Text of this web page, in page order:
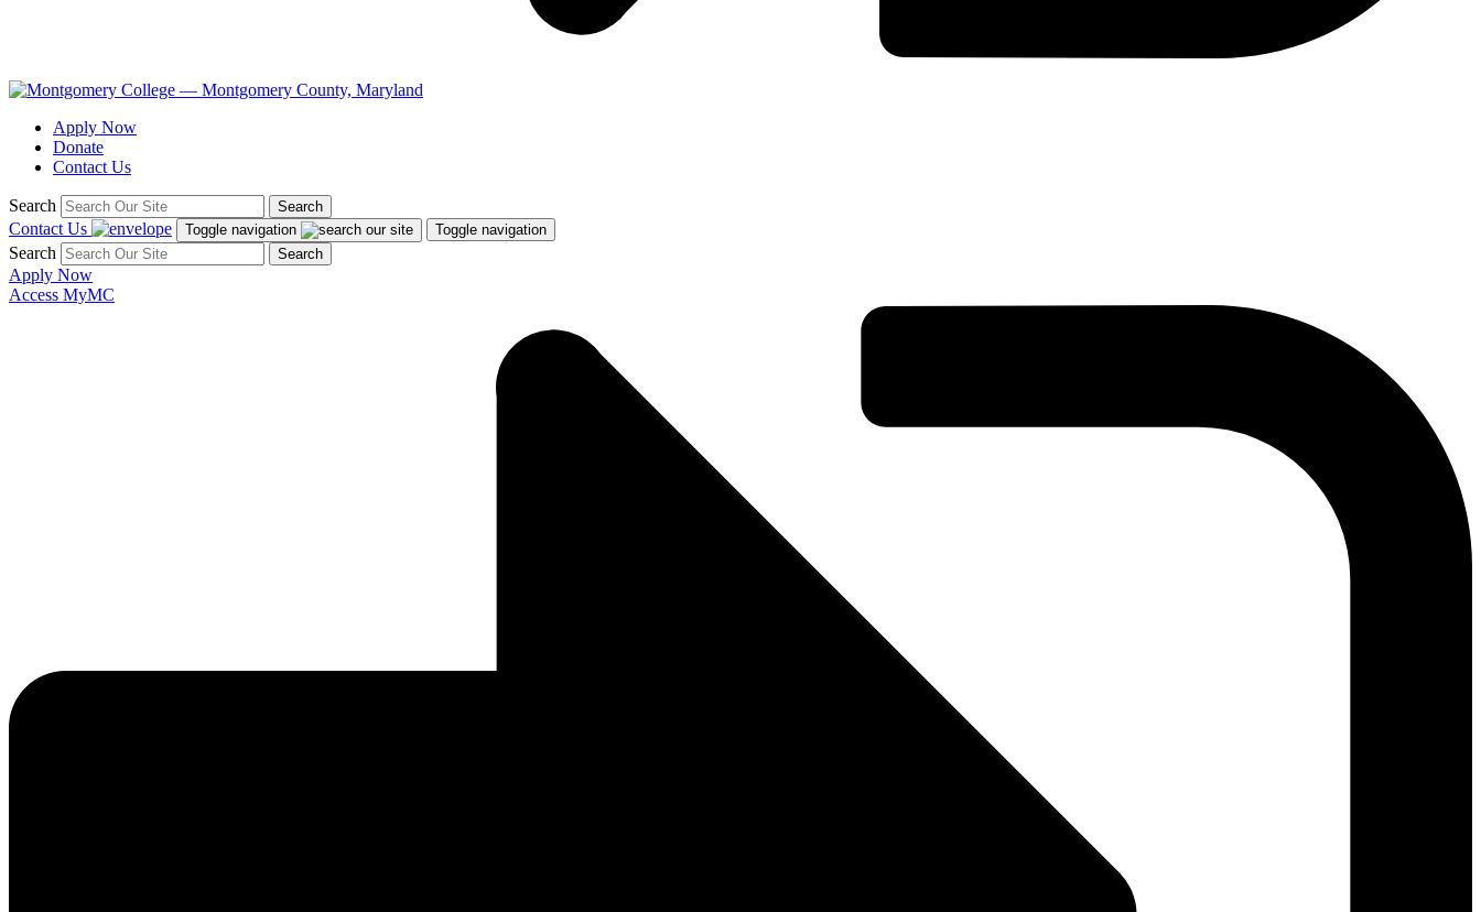
Apply Now
Donate
Contact Us
Search Search
Contact Us Toggle navigation Toggle navigation
Search Search
Apply Now
Access MyMC